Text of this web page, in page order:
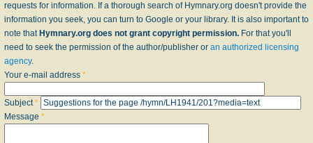
requests for information. If a thorough search of Hymnary.org doesn't provide the
information you seek, you can turn to Google or your library. It is also important to
note that Hymnary.org does not grant copyright permission. For that you'll
need to seek the permission of the author/publisher or an authorized licensing
agency.
Your e-mail address *
Subject*
Message *